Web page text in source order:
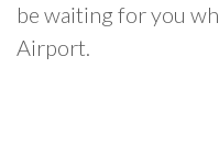
be waiting for you
Airport.